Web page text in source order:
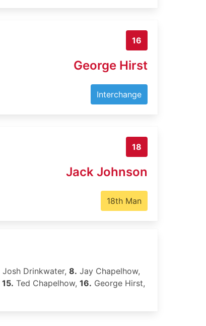
16
George Hirst
Interchange
18
Jack Johnson
18th Man
Josh Drinkwater, 8. Jay Chapelhow,
15. Ted Chapelhow, 16. George Hirst,